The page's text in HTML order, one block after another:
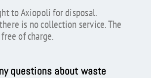
to Axiopoli for disposal.
is no collection service. The
of charge.
questions about waste